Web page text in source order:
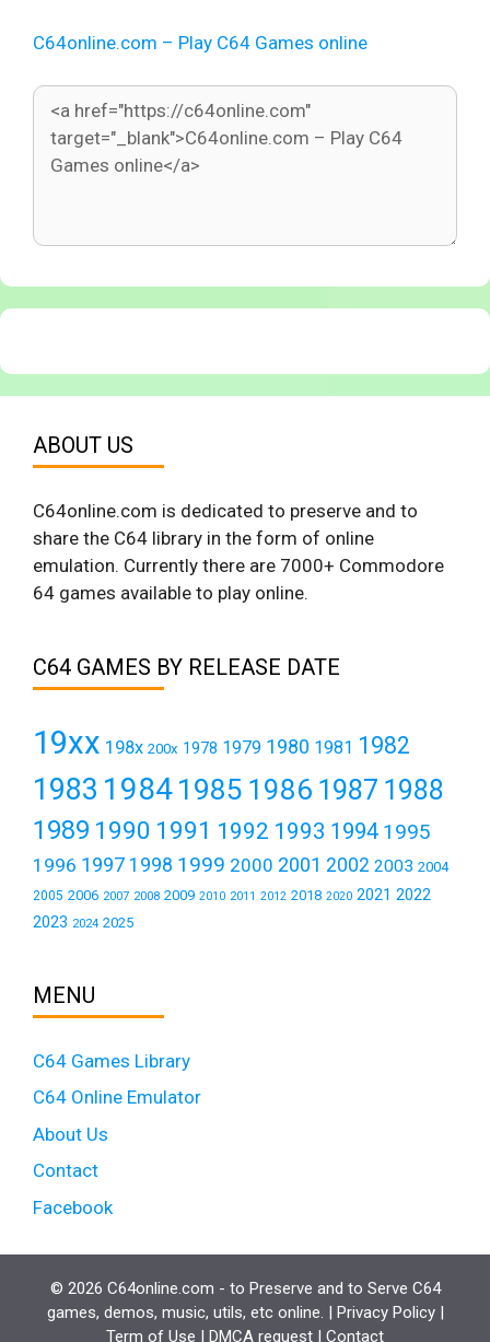
C64online.com – Play C64 Games online
ABOUT US
C64online.com is dedicated to preserve and to
share the C64 library in the form of online
emulation. Currently there are 7000+ Commodore
64 games available to play online.
C64 GAMES BY RELEASE DATE
19xx 198x 200x 1978 1979 1980 1981 1982
1983 19841985 1986 1987 1988
1989 1990 1991 1992 1993 1994 1995
1996 1997 1998 1999 2000 2001 2002 2003 2004
2005 2006 2007 2008 2009 2010 2011 2012 2018 2020 2021 2022
2023 2024 2025
MENU
C64 Games Library
C64 Online Emulator
About Us
Contact
Facebook
© 2026 C64online.com - to Preserve and to Serve C64
games, demos, music, utils, etc online. | Privacy Policy|
Term of Use | DMCA request | Contact